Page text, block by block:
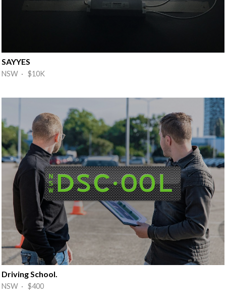
SAYYES
NSW · $10K
Driving School.
NSW · $400